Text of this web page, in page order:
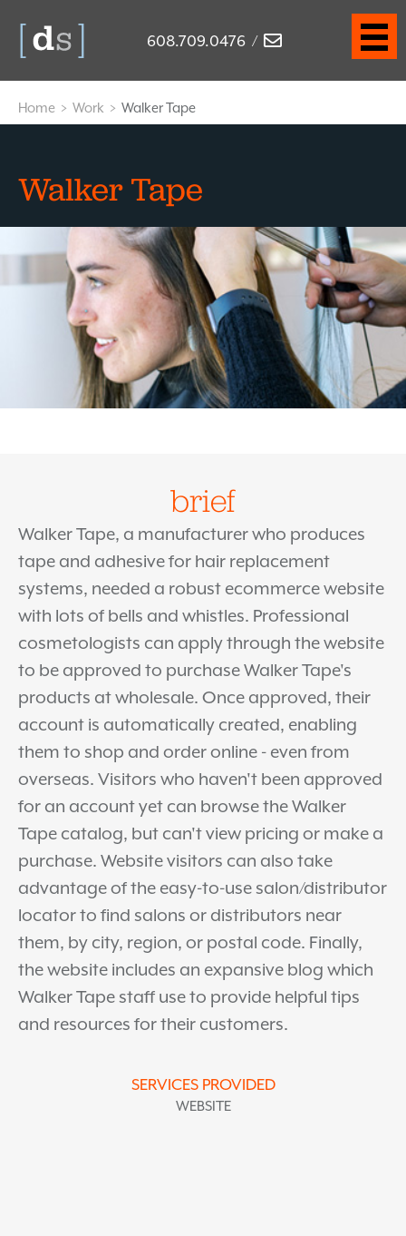
608.709.0476 /
Home > Work > Walker Tape
Walker Tape
brief
Walker Tape, a manufacturer who produces
tape and adhesive for hair replacement
systems, needed a robust ecommerce website
with lots of bells and whistles. Professional
cosmetologists can apply through the website
to be approved to purchase Walker Tape's
products at wholesale. Once approved, their
account is automatically created, enabling
them to shop and order online - even from
overseas. Visitors who haven't been approved
for an account yet can browse the Walker
Tape catalog, but can't view pricing or make a
purchase. Website visitors can also take
advantage of the easy-to-use salon/distributor
locator to find salons or distributors near
them, by city, region, or postal code. Finally,
the website includes an expansive blog which
Walker Tape staff use to provide helpful tips
and resources for their customers.
SERVICES PROVIDED
WEBSITE